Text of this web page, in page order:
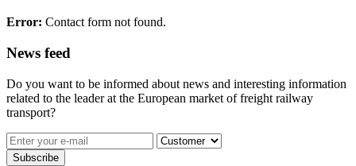
Error: Contact form not found.
News feed
Do you want to be informed about news and interesting information
related to the leader at the European market of freight railway
transport?
Subscribe